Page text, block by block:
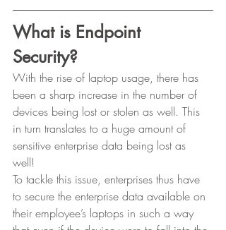
What is Endpoint
Security?
With the rise of laptop usage, there has
been a sharp increase in the number of
devices being lost or stolen as well. This
in turn translates to a huge amount of
sensitive enterprise data being lost as
well!
To tackle this issue, enterprises thus have
to secure the enterprise data available on
their employee’s laptops in such a way